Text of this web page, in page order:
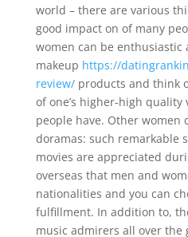
world – there are various
good impact on of many
women can be enthusiastic
makeup https://
review/products and think
of one’s higher-high
people have. Other women
doramas: such remarkable
movies are appreciated
overseas that men and
nationalities and you can
fulfillment. In addition to,
music admirers all over the